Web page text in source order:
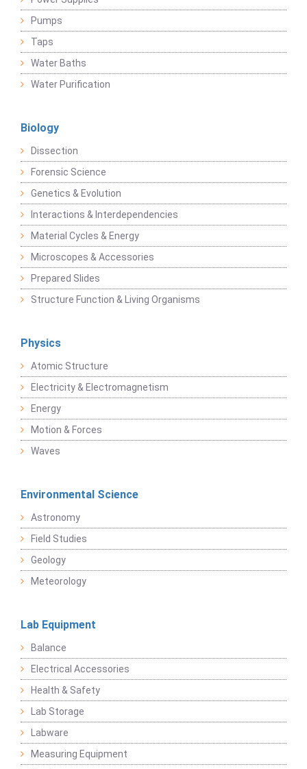
Pumps
Taps
Water Baths
Water Purification
Biology
Dissection
Forensic Science
Genetics & Evolution
Interactions & Interdependencies
Material Cycles & Energy
Microscopes & Accessories
Prepared Slides
Structure Function & Living Organisms
Physics
Atomic Structure
Electricity & Electromagnetism
Energy
Motion & Forces
Waves
Environmental Science
Astronomy
Field Studies
Geology
Meteorology
Lab Equipment
Balance
Electrical Accessories
Health & Safety
Lab Storage
Labware
Measuring Equipment